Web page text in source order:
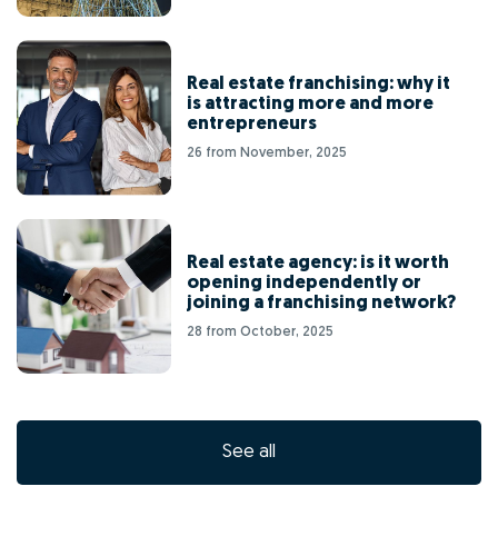
Real estate franchising: why it
is attracting more and more
entrepreneurs
26 from November, 2025
Real estate agency: is it worth
opening independently or
joining a franchising network?
28 from October, 2025
See all